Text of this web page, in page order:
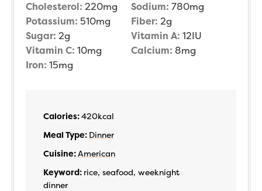
Cholesterol: 220mg Sodium: 780mg
Potassium: 510mg Fiber: 2g
Sugar: 2g Vitamin A: 12IU
Vitamin C: 10mg Calcium: 8mg
Iron: 15mg
Calories:420kcal
Meal Type: Dinner
Cuisine:American
Keyword: rice, seafood, weeknight
dinner